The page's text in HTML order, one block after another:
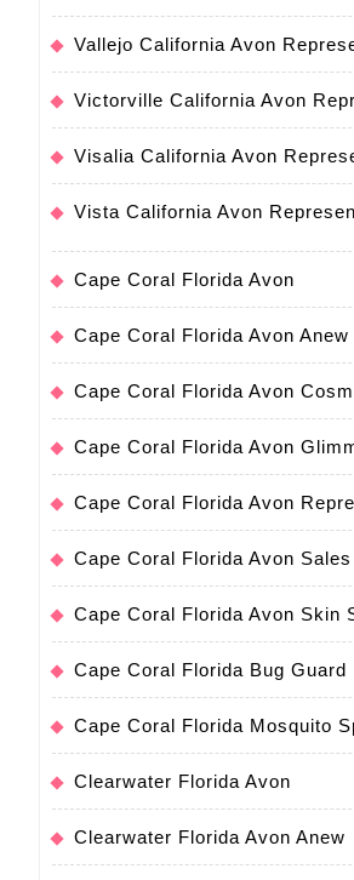
Vallejo California Avon
Victorville California Avon
Visalia California Avon
Vista California Avon
Cape Coral Florida Avon
Cape Coral Florida Avon Anew
Cape Coral Florida Avon
Cape Coral Florida Avon
Cape Coral Florida Avon
Cape Coral Florida Avon Sales
Cape Coral Florida Avon Skin
Cape Coral Florida Bug Guard
Cape Coral Florida Mosquito
Clearwater Florida Avon
Clearwater Florida Avon Anew